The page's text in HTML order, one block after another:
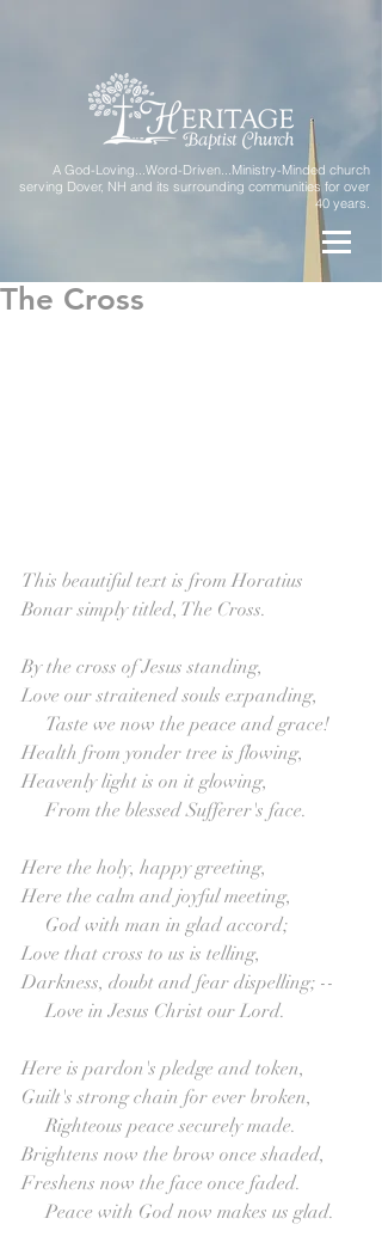
A God-Loving...Word-Driven...Ministry-Minded church
serving Dover, NH and its surrounding communities for over
40 years.
The Cross
This beautiful text is from Horatius
Bonar simply titled, The Cross.
By the cross of Jesus standing,
Love our straitened souls expanding,
     Taste we now the peace and grace!
Health from yonder tree is flowing,
Heavenly light is on it glowing,
     From the blessed Sufferer's face.
Here the holy, happy greeting,
Here the calm and joyful meeting,
     God with man in glad accord;
Love that cross to us is telling,
Darkness, doubt and fear dispelling; --
     Love in Jesus Christ our Lord.
Here is pardon's pledge and token,
Guilt's strong chain for ever broken,
     Righteous peace securely made.
Brightens now the brow once shaded,
Freshens now the face once faded.
     Peace with God now makes us glad.